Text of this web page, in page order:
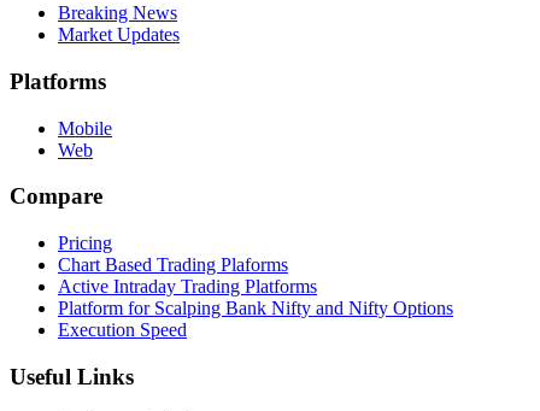
Breaking News
Market Updates
Platforms
Mobile
Web
Compare
Pricing
Chart Based Trading Plaforms
Active Intraday Trading Platforms
Platform for Scalping Bank Nifty and Nifty Options
Execution Speed
Useful Links